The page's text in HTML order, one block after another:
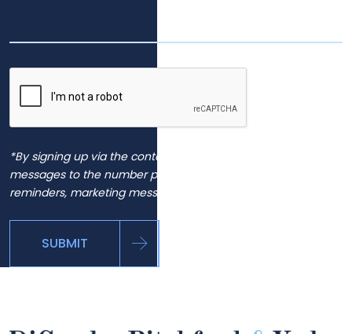
*By signing up via the contact page, you agree to receive
messages to the number provided, including automated
reminders, marketing messages and general inquiries.
SUBMIT